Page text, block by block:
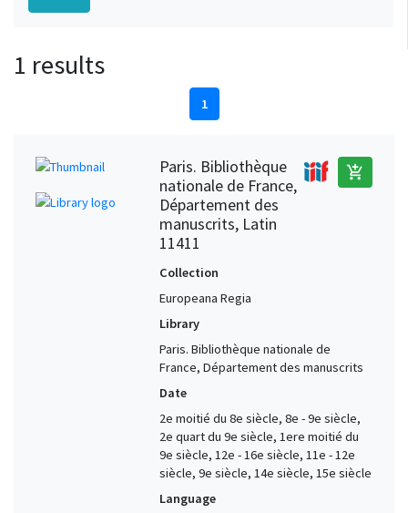
1 results
1
Paris. Bibliothèque
nationale de France,
Département des
manuscrits, Latin
11411
add_shopping_cart
Collection
Europeana Regia
Library
Paris. Bibliothèque nationale de
France, Département des manuscrits
Date
2e moitié du 8e siècle, 8e - 9e siècle,
2e quart du 9e siècle, 1ere moitié du
9e siècle, 12e - 16e siècle, 11e - 12e
siècle, 9e siècle, 14e siècle, 15e siècle
Language